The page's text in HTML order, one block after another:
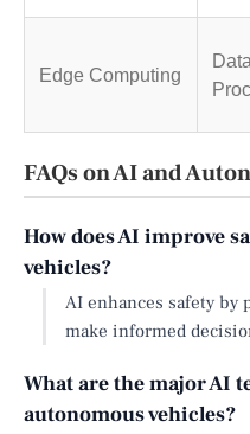
Edge Computing
Data
FAQs on AI and
How does AI improve
vehicles?
AI enhances safety by
make informed
What are the major AI
autonomous vehicles?